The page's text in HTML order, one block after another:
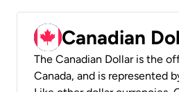
Canadian
The Canadian Dollar is the
Canada, and is represented